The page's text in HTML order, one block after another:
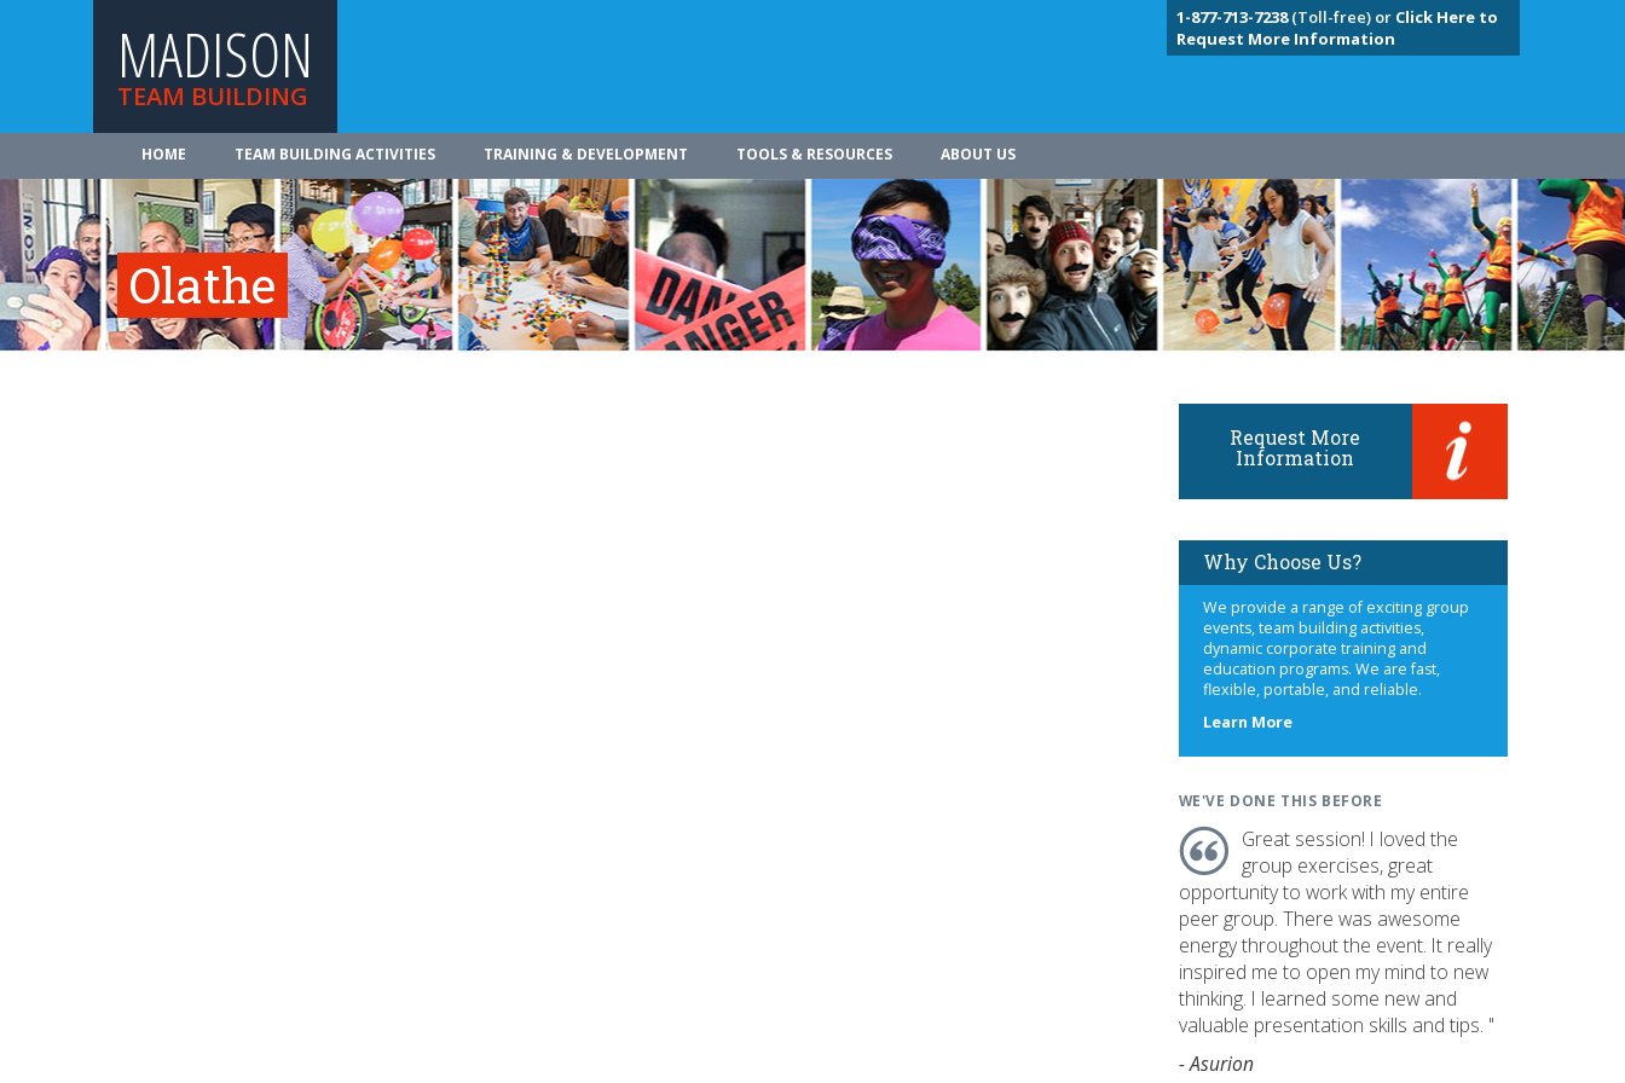
MADISON
TEAM BUILDING
1-877-713-7238(Toll-free) or Click Here to
Request More Information
HOME TEAM BUILDING ACTIVITIES TRAINING & DEVELOPMENT TOOLS & RESOURCES ABOUT US
Olathe
Request More
Information
Why Choose Us?
We provide a range of exciting group
events, team building activities,
dynamic corporate training and
education programs. We are fast,
flexible, portable, and reliable.
Learn Moreabout
WE'VE DONE THIS BEFORE
Great session! I loved the
group exercises, great
opportunity to work with my entire
peer group. There was awesome
energy throughout the event. It really
inspired me to open my mind to new
thinking. I learned some new and
valuable presentation skills and tips. "
- Asurion